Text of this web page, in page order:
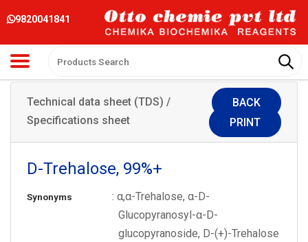
9820041841
Technical data sheet (TDS) /
Specifications sheet
BACK
PRINT
D-Trehalose, 99%+
Synonyms
: α,α-Trehalose, α-D-
Glucopyranosyl-α-D-
glucopyranoside, D-(+)-Trehalose